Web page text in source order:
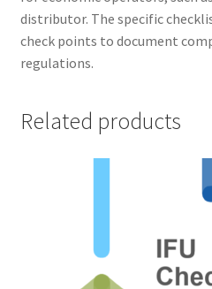
distributor. The specific
check points to document
regulations.
Related products